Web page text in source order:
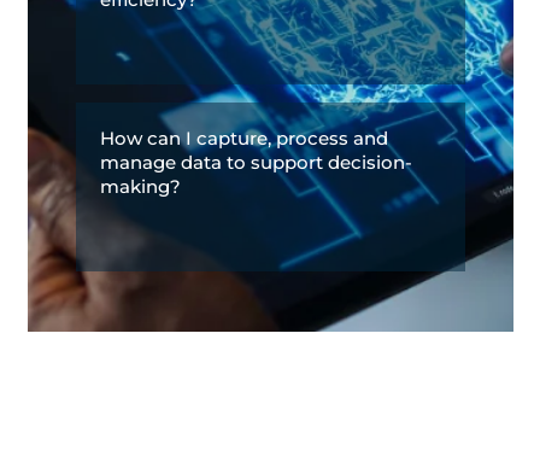
How can I capture, process and
manage data to support decision-
making?